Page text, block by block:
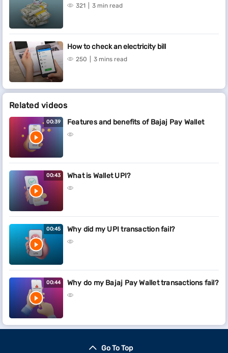
321 3 min read
How to check an electricity bill
250 3 mins read
Related videos
00:39 Features and benefits of Bajaj Pay Wallet
00:43 What is Wallet UPI?
00:45 Why did my UPI transaction fail?
00:44 Why do my Bajaj Pay Wallet transactions fail?
Go To Top